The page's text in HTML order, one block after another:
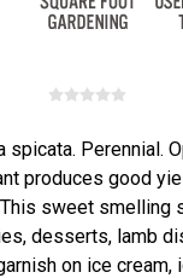
spicata. Perennial.
produces good
sweet smelling
desserts, lamb
on ice cream,